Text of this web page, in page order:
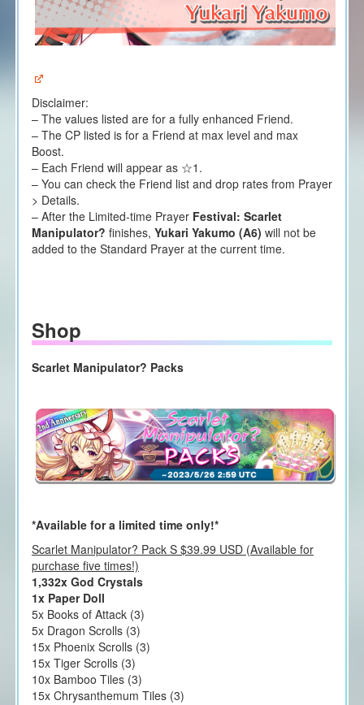
Disclaimer:
– The values listed are for a fully enhanced Friend.
– The CP listed is for a Friend at max level and max
Boost.
– Each Friend will appear as ☆1.
– You can check the Friend list and drop rates from Prayer
> Details.
– After the Limited-time Prayer Festival: Scarlet
Manipulator? finishes, Yukari Yakumo (A6) will not be
added to the Standard Prayer at the current time.
Shop
Scarlet Manipulator? Packs
*Available for a limited time only!*
Scarlet Manipulator? Pack S $39.99 USD (Available for
purchase five times!)
1,332x God Crystals
1x Paper Doll
5x Books of Attack (3)
5x Dragon Scrolls (3)
15x Phoenix Scrolls (3)
15x Tiger Scrolls (3)
10x Bamboo Tiles (3)
15x Chrysanthemum Tiles (3)